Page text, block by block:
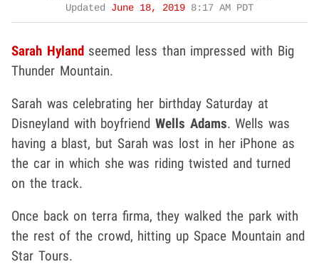
Updated June 18, 2019 8:17 AM PDT
Sarah Hylandseemed less than impressed with Big
Thunder Mountain.
Sarah was celebrating her birthday Saturday at
Disneyland with boyfriendWells Adams. Wells was
having a blast, but Sarah was lost in her iPhone as
the car in which she was riding twisted and turned
on the track.
Once back on terra firma, they walked the park with
the rest of the crowd, hitting up Space Mountain and
Star Tours.